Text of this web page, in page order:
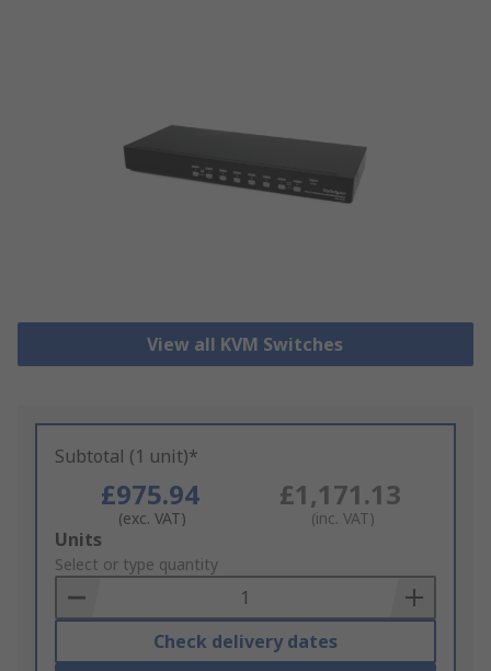
View all KVM Switches
Subtotal (1 unit)*
£975.94
(exc. VAT)
£1,171.13
(inc. VAT)
Add
to
Basket
Units
Select or type quantity
Check delivery dates